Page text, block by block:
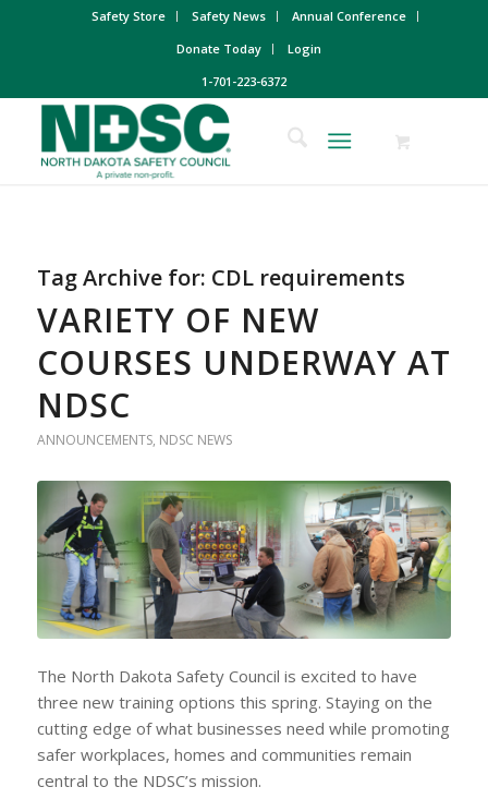
Safety Store Safety News
Annual Conference
Donate Today
Login
1-701-223-6372
Tag Archive for: CDL requirements
VARIETY OF NEW
COURSES UNDERWAY AT
NDSC
ANNOUNCEMENTS, NDSC NEWS
The North Dakota Safety Council is excited to have
three new training options this spring. Staying on the
cutting edge of what businesses need while promoting
safer workplaces, homes and communities remain
central to the NDSC’s mission.